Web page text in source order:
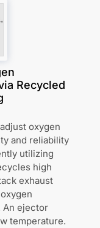
Recycled
oxygen
and reliability
utilizing
high
exhaust
An ejector
temperature.